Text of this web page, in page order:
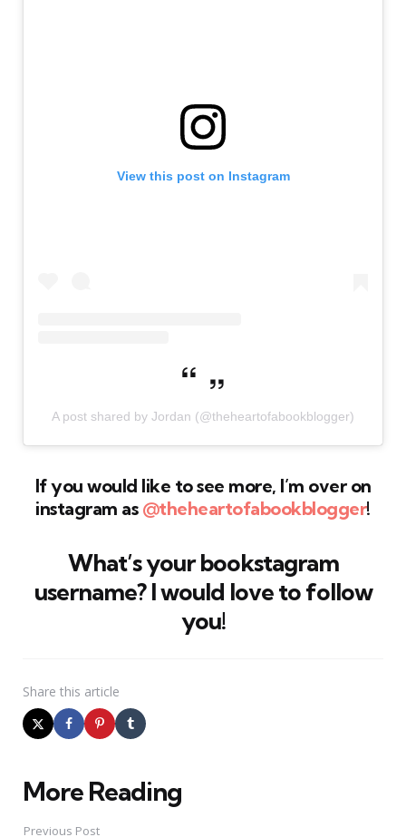
View this post on Instagram
A post shared by Jordan (@theheartofabookblogger)
If you would like to see more, I’m over on
instagram as @theheartofabookblogger!
What’s your bookstagram
username? I would love to follow
you!
Share this article
More Reading
Post
navigation
Previous Post